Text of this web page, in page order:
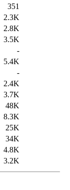
351
2.3K
2.8K
3.5K
-
5.4K
-
2.4K
3.7K
48K
8.3K
25K
34K
4.8K
3.2K